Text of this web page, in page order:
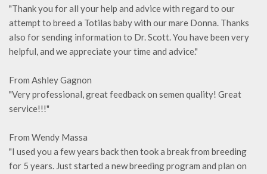
"Thank you for all your help and advice with regard to our
attempt to breed a Totilas baby with our mare Donna. Thanks
also for sending information to Dr. Scott. You have been very
helpful, and we appreciate your time and advice."
From Ashley Gagnon
"Very professional, great feedback on semen quality! Great
service!!!"
From Wendy Massa
"I used you a few years back then took a break from breeding
for 5 years. Just started a new breeding program and plan on